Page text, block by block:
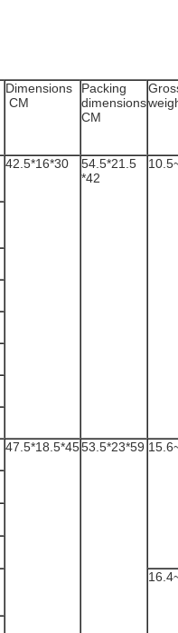
Dimensions
CM
Packing
dimensions
CM
42.5*16*30
54.5*21.5
*42
47.5*18.5*4553.5*23*59